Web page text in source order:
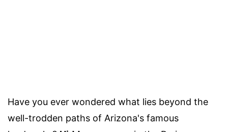
Have you ever wondered what lies beyond the
well-trodden paths of Arizona's famous